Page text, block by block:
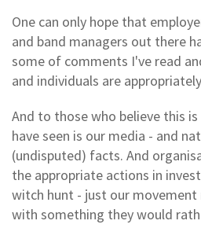
One can only hope that
and band managers out there
some of comments I've read
and individuals are
And to those who believe this
have seen is our media - and
(undisputed) facts. And
the appropriate actions in
witch hunt - just our
with something they would